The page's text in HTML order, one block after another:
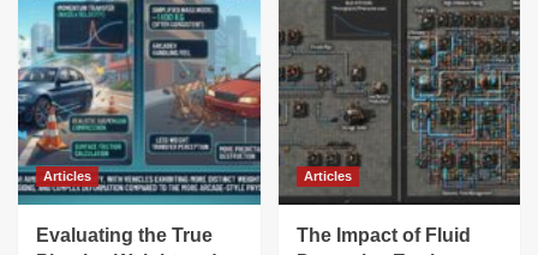
Articles
Evaluating the True
Articles
The Impact of Fluid